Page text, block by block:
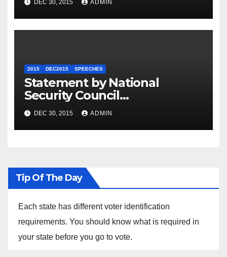
DEC 30, 2015 ADMIN
2015 DEC2015 SPEECHES
Statement by National
Security Council
Spokesperson Ned Price on
the Arrest of Journalists in
Ethiopia
DEC 30, 2015 ADMIN
Tip Of The Day
Each state has different voter identification
requirements. You should know what is required in
your state before you go to vote.